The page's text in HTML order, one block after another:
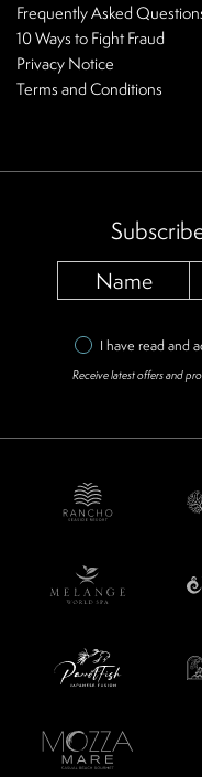
Frequently Asked
10 Ways to Fight Fraud
Privacy Notice
Terms and Conditions
I have read and
Receive latest offers and